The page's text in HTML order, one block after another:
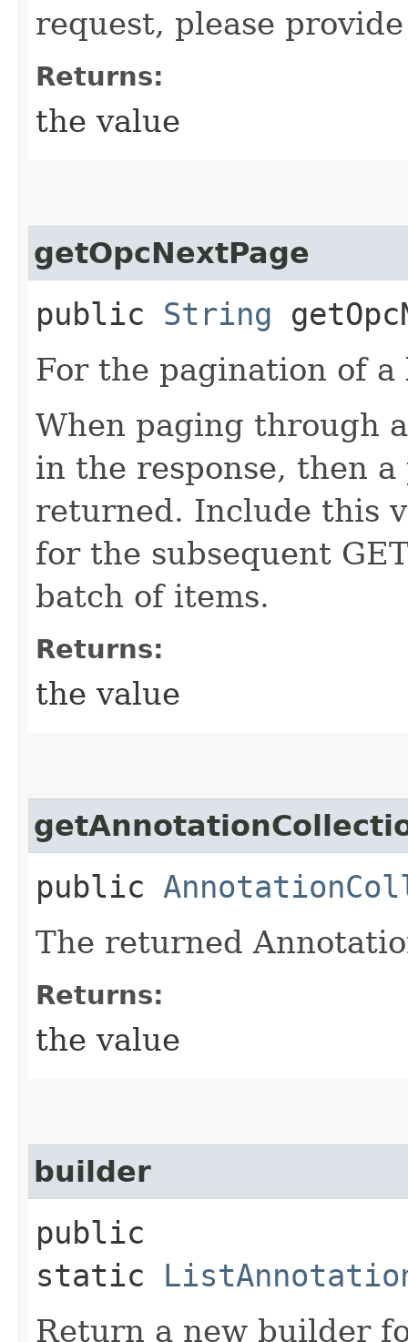
request, please
Returns:
the value
getOpcNextPage
public String
For the pagination of
When paging through
in the response, then
returned. Include this
for the subsequent
batch of items.
Returns:
the value
public
The returned
Returns:
the value
builder
public
static
Return a new builder